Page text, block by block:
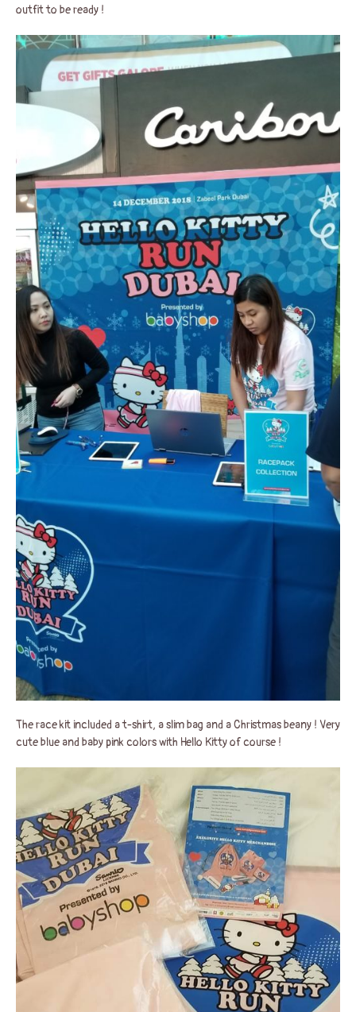
outfit to be ready !
The race kit included a t-shirt, a slim bag and a Christmas beany ! Very
cute blue and baby pink colors with Hello Kitty of course !